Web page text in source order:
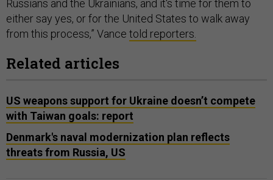
Russians and the Ukrainians, and it's time for them to
either say yes, or for the United States to walk away
from this process,” Vance told reporters.
Related articles
US weapons support for Ukraine doesn’t compete
with Taiwan goals: report
Denmark's naval modernization plan reflects
threats from Russia, US